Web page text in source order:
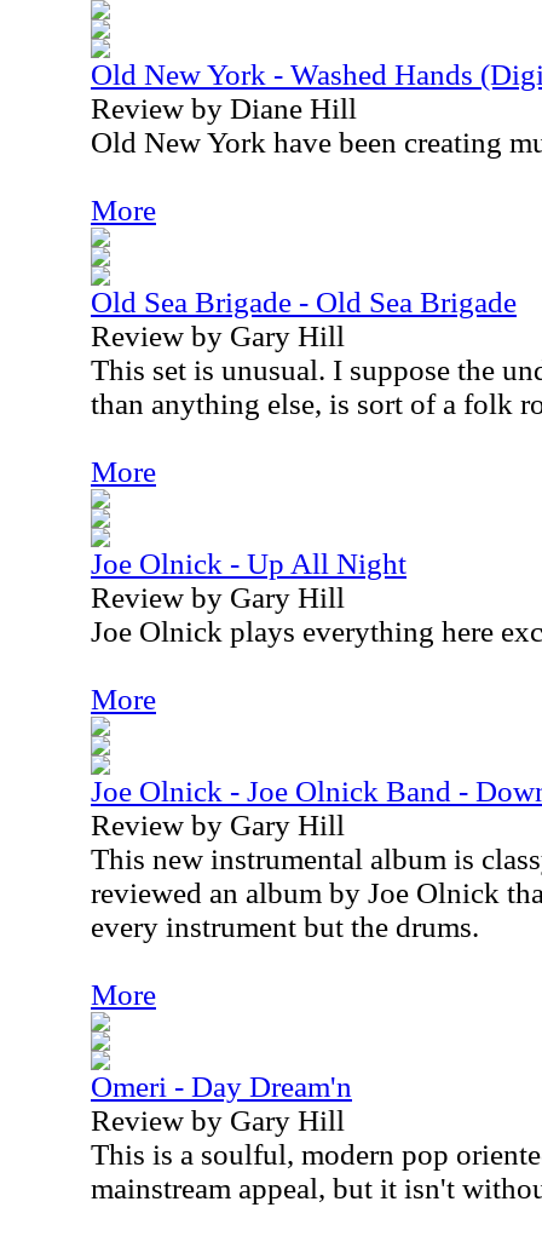
Old New York - Washed Hands
Review by Diane Hill
Old New York have been creating
More
Old Sea Brigade - Old Sea Brigade
Review by Gary Hill
This set is unusual. I suppose the
than anything else, is sort of a folk
More
Joe Olnick - Up All Night
Review by Gary Hill
Joe Olnick plays everything here
More
Joe Olnick - Joe Olnick Band -
Review by Gary Hill
This new instrumental album is
reviewed an album by Joe Olnick
every instrument but the drums.
More
Omeri - Day Dream'n
Review by Gary Hill
This is a soulful, modern pop
mainstream appeal, but it isn't